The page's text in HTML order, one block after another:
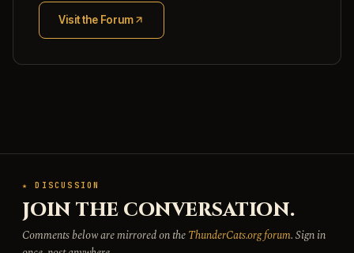
Visit the Forum
(opens in new tab)
★ DISCUSSION
JOIN THE CONVERSATION.
Comments below are mirrored on theThunderCats.org forum. Sign in